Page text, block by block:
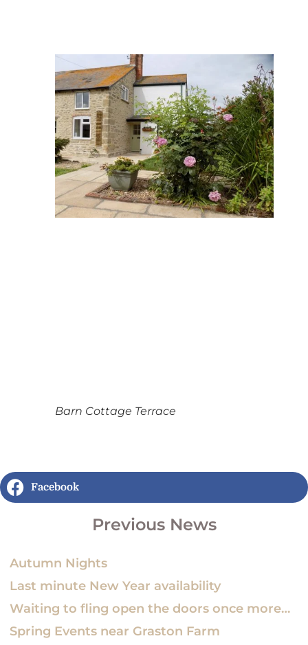
Barn Cottage Terrace
Facebook
Previous News
Autumn Nights
Last minute New Year availability
Waiting to fling open the doors once more…
Spring Events near Graston Farm